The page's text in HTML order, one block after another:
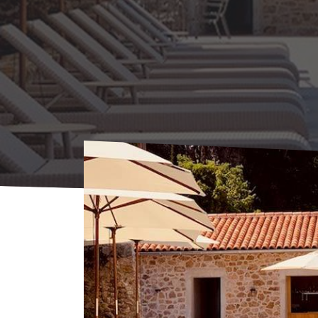
Home Where to sleep Hotels Villeon